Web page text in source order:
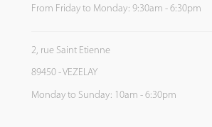
From Friday to Monday: 9:30am - 6:30pm
2, rue Saint Etienne
89450 - VEZELAY
Monday to Sunday: 10am - 6:30pm